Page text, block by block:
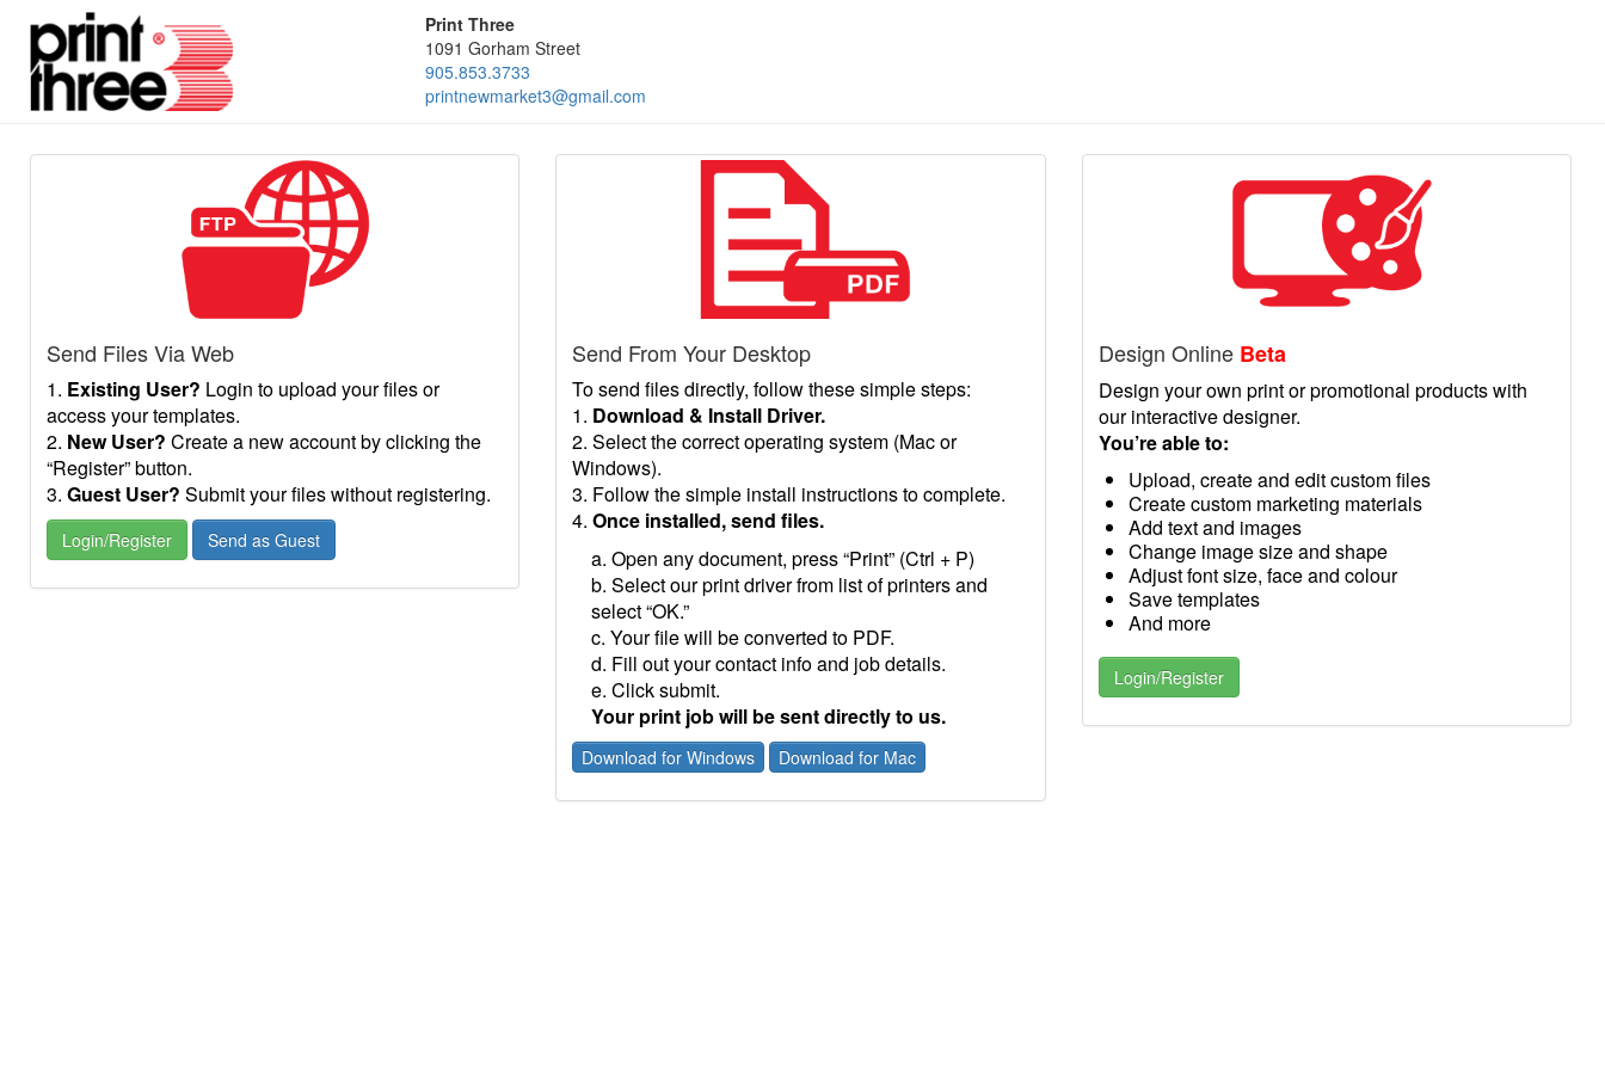
Print Three
1091 Gorham Street
905.853.3733
printnewmarket3@gmail.com
Send Files Via Web
1. Existing User? Login to upload your files or
access your templates.
2. New User? Create a new account by clicking the
“Register” button.
3. Guest User? Submit your files without registering.
Login/Register Send as Guest
Send From Your Desktop
To send files directly, follow these simple steps:
1. Download & Install Driver.
2. Select the correct operating system (Mac or
Windows).
3. Follow the simple install instructions to complete.
4.Once installed, send files.
a. Open any document, press “Print” (Ctrl + P)
b. Select our print driver from list of printers and
select “OK.”
c. Your file will be converted to PDF.
d. Fill out your contact info and job details.
e. Click submit.
Your print job will be sent directly to us.
Download for Windows Download for Mac
Design Online Beta
Design your own print or promotional products with
our interactive designer.
You’re able to:
Upload, create and edit custom files
Create custom marketing materials
Add text and images
Change image size and shape
Adjust font size, face and colour
Save templates
And more
Login/Register